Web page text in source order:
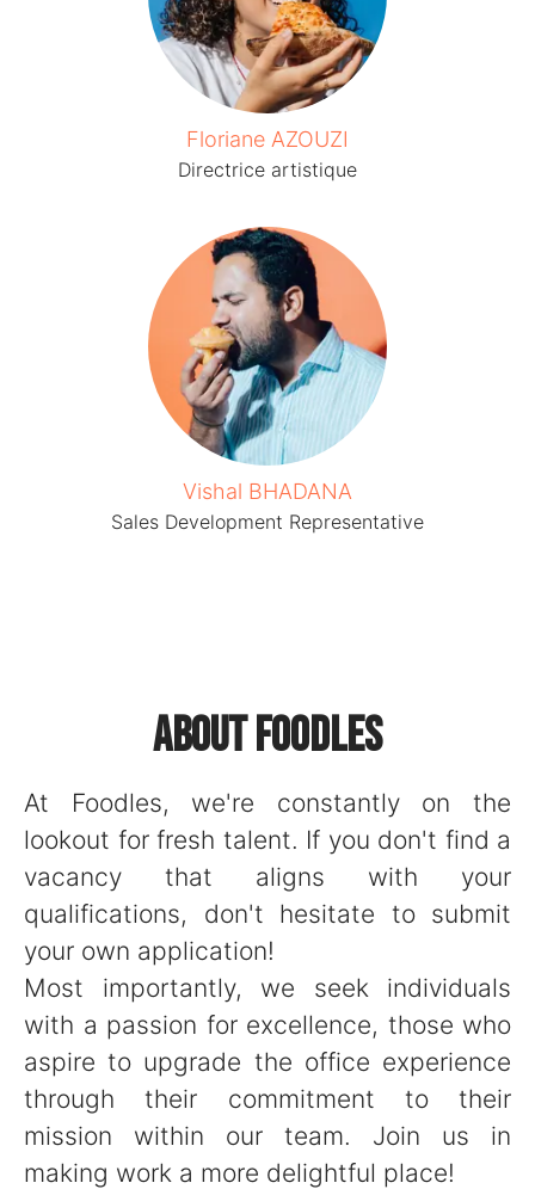
Floriane AZOUZI
Directrice artistique
Vishal BHADANA
Sales Development Representative
About Foodles
At Foodles, we're constantly on the
lookout for fresh talent. If you don't find a
vacancy that aligns with your
qualifications, don't hesitate to submit
your own application!
Most importantly, we seek individuals
with a passion for excellence, those who
aspire to upgrade the office experience
through their commitment to their
mission within our team. Join us in
making work a more delightful place!